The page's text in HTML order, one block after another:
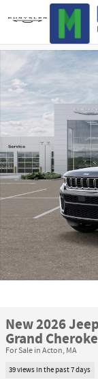
Skip to main content
New 2026 Jeep Grand
New 2026
Grand
For Sale in Acton, MA
39 views in the past 7 days